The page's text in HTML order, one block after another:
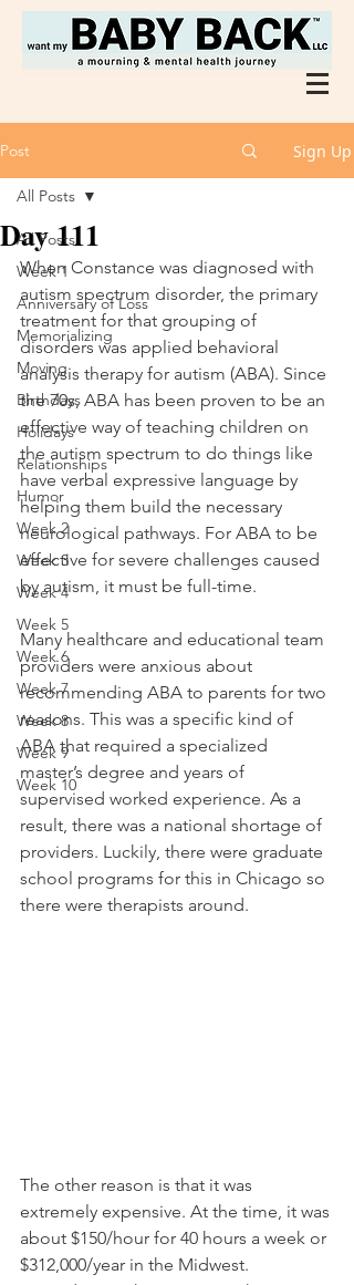
Post Sign Up
All Posts
Week 1
Anniversary of Loss
Memorializing
Moving
Birthdays
Holidays
Relationships
Humor
Week 2
Week 3
Week 4
Week 5
Week 6
Week 7
Week 8
Week 9
Week 10
All Posts
Day 111
When Constance was diagnosed with
autism spectrum disorder, the primary
treatment for that grouping of
disorders was applied behavioral
analysis therapy for autism (ABA). Since
the 70s, ABA has been proven to be an
effective way of teaching children on
the autism spectrum to do things like
have verbal expressive language by
helping them build the necessary
neurological pathways. For ABA to be
effective for severe challenges caused
by autism, it must be full-time.
Many healthcare and educational team
providers were anxious about
recommending ABA to parents for two
reasons. This was a specific kind of
ABA that required a specialized
master’s degree and years of
supervised worked experience. As a
result, there was a national shortage of
providers. Luckily, there were graduate
school programs for this in Chicago so
there were therapists around.
The other reason is that it was
extremely expensive. At the time, it was
about $150/hour for 40 hours a week or
$312,000/year in the Midwest.